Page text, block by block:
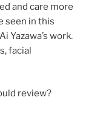
and care more
seen in this
Yazawa’s work.
facial
review?